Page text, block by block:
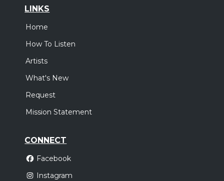
LINKS
Home
How To Listen
Artists
What's New
Request
Mission Statement
CONNECT
Facebook
Instagram